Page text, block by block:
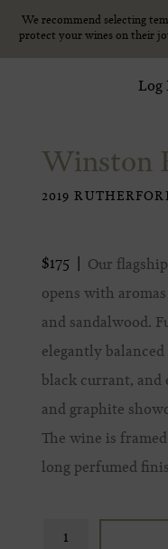
Skip to content
We recommend selecting
protect your wines on their
We recommend selecting
protect your wines on their
Log
Winston
2019
$175
Our
opens with
and sandalwood.
elegantly
black currant,
and graphite
The wine is
long perfumed